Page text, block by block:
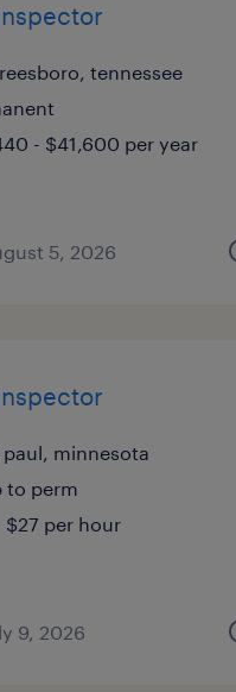
tennessee
- $41,600 per year
5, 2026
paul, minnesota
to perm
$27 per hour
9, 2026